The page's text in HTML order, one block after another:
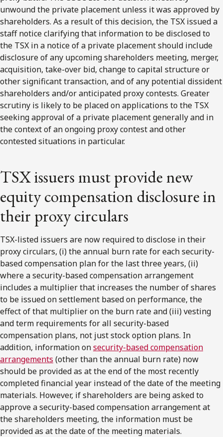
unwound the private placement unless it was approved by
shareholders. As a result of this decision, the TSX issued a
staff notice clarifying that information to be disclosed to
the TSX in a notice of a private placement should include
disclosure of any upcoming shareholders meeting, merger,
acquisition, take-over bid, change to capital structure or
other significant transaction, and of any potential dissident
shareholders and/or anticipated proxy contests. Greater
scrutiny is likely to be placed on applications to the TSX
seeking approval of a private placement generally and in
the context of an ongoing proxy contest and other
contested situations in particular.
TSX issuers must provide new
equity compensation disclosure in
their proxy circulars
TSX-listed issuers are now required to disclose in their
proxy circulars, (i) the annual burn rate for each security-
based compensation plan for the last three years, (ii)
where a security-based compensation arrangement
includes a multiplier that increases the number of shares
to be issued on settlement based on performance, the
effect of that multiplier on the burn rate and (iii) vesting
and term requirements for all security-based
compensation plans, not just stock option plans. In
addition, information onsecurity-based compensation
arrangements (other than the annual burn rate) now
should be provided as at the end of the most recently
completed financial year instead of the date of the meeting
materials. However, if shareholders are being asked to
approve a security-based compensation arrangement at
the shareholders meeting, the information must be
provided as at the date of the meeting materials.